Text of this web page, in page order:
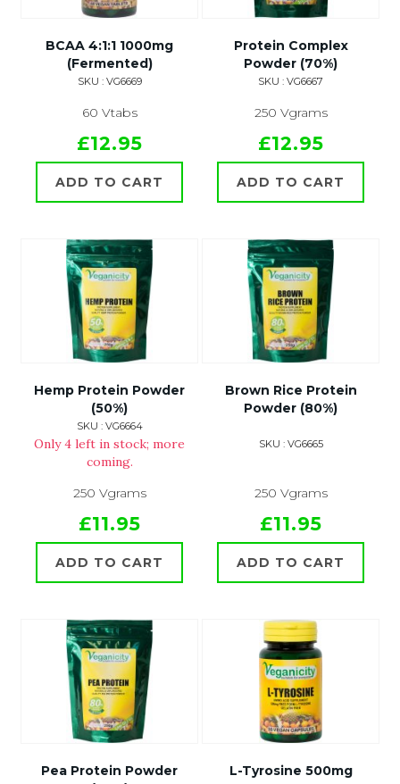
BCAA 4:1:1 1000mg
(Fermented)
SKU : VG6669
60 Vtabs
£12.95
ADD TO CART
Protein Complex
Powder (70%)
SKU : VG6667
250 Vgrams
£12.95
ADD TO CART
Hemp Protein Powder
(50%)
SKU : VG6664
Only 4 left in stock; more
coming.
250 Vgrams
£11.95
ADD TO CART
Brown Rice Protein
Powder (80%)
SKU : VG6665
250 Vgrams
£11.95
ADD TO CART
Pea Protein Powder
L-Tyrosine 500mg